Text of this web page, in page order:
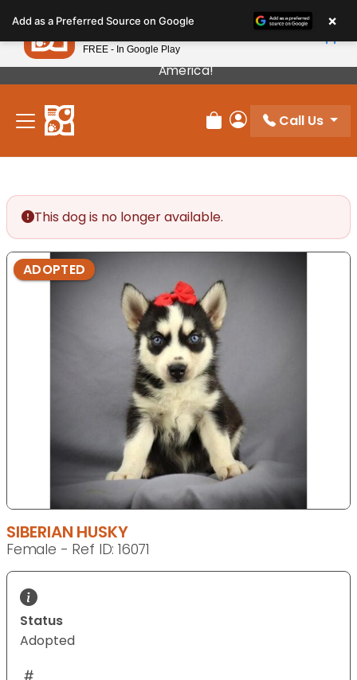
note:
This
website
includes
accessibility
Our Puppies Come From The Best Breeders In
America!
Review Order
My Account
Call Us
This dog is no longer available.
ADOPTED
SIBERIAN HUSKY
Female - Ref ID: 16071
Status
Adopted
Add as a Preferred Source on Google ×
Petland
FREE - In Google Play